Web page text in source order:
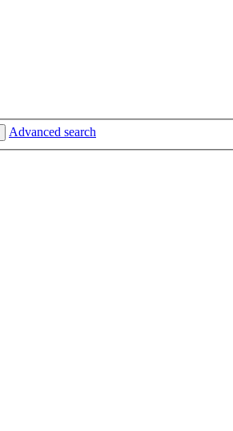
Advanced search